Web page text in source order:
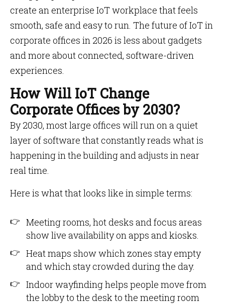
create an enterprise IoT workplace that feels
smooth, safe and easy to run. The future of IoT in
corporate offices in 2026 is less about gadgets
and more about connected, software-driven
experiences.
How Will IoT Change
Corporate Offices by 2030?
By 2030, most large offices will run on a quiet
layer of software that constantly reads what is
happening in the building and adjusts in near
real time.
Here is what that looks like in simple terms:
Meeting rooms, hot desks and focus areas
show live availability on apps and kiosks.
Heat maps show which zones stay empty
and which stay crowded during the day.
Indoor wayfinding helps people move from
the lobby to the desk to the meeting room